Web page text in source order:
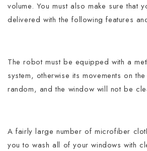
volume. You must also make sure that
delivered with the following features
The robot must be equipped with a
system, otherwise its movements on
random, and the window will not be
A fairly large number of microfiber
you to wash all of your windows with